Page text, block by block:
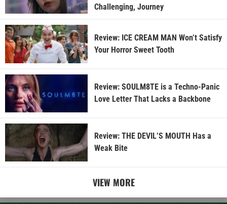
Challenging, Journey
Review: ICE CREAM MAN Won’t Satisfy
Your Horror Sweet Tooth
Review: SOULM8TE is a Techno-Panic
Love Letter That Lacks a Backbone
Review: THE DEVIL’S MOUTH Has a
Weak Bite
VIEW MORE